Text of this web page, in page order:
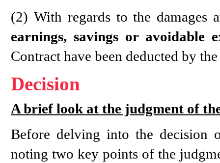
(2) With regards to the damages
earnings, savings or avoidable
Contract have been deducted by
Decision
A brief look at the judgment of
Before delving into the decision
noting two key points of the